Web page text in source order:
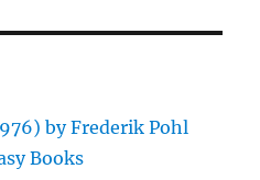
by Frederik Pohl
Books